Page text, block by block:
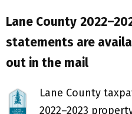
Lane County
statements are
out in the mail
Lane County
2022–2023